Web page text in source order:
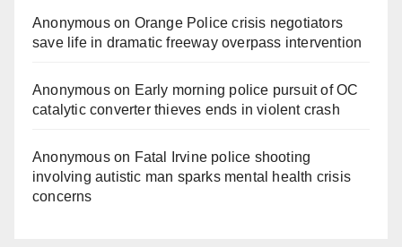
Anonymouson Orange Police crisis negotiators
save life in dramatic freeway overpass intervention
Anonymouson Early morning police pursuit of OC
catalytic converter thieves ends in violent crash
Anonymouson Fatal Irvine police shooting
involving autistic man sparks mental health crisis
concerns